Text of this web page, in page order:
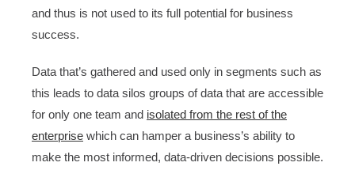
and thus is not used to its full potential for business
success.
Data that’s gathered and used only in segments such as
this leads to data silos groups of data that are accessible
for only one team and isolated from the rest of the
enterprise which can hamper a business’s ability to
make the most informed, data-driven decisions possible.